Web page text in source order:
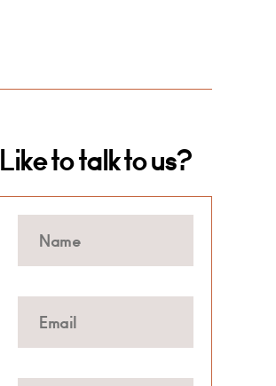
Like to talk to us?